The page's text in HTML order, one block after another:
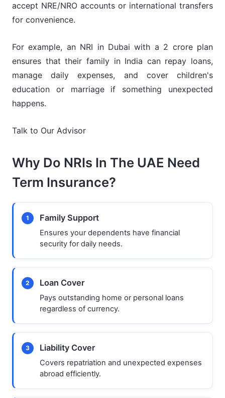
accept NRE/NRO accounts or international transfers
for convenience.
For example, an NRI in Dubai with a 2 crore plan
ensures that their family in India can repay loans,
manage daily expenses, and cover children's
education or marriage if something unexpected
happens.
Talk to Our Advisor
Why Do NRIs In The UAE Need
Term Insurance?
1 Family Support
Ensures your dependents have financial
security for daily needs.
2 Loan Cover
Pays outstanding home or personal loans
regardless of currency.
3 Liability Cover
Covers repatriation and unexpected expenses
abroad efficiently.